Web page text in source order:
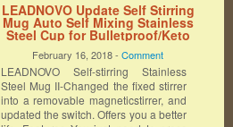
LEADNOVO Update Self Stirring
Mug Auto Self Mixing Stainless
Steel Cup for Bulletproof/Keto
Coffee/Tea/Hot
Chocolate/Milk/Cocoa Protein
Shaker Mug for
Office/Kitchen/Travel/Home
-450ml/15.2oz (Black)
February 16, 2018 -Comment
LEADNOVO Self-stirring Stainless
Steel Mug II-Changed the fixed stirrer
into a removable magneticstirrer, and
updated the switch. Offers you a better